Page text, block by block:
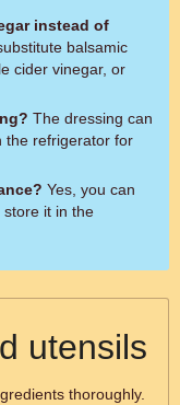
instead of
balsamic
cider vinegar, or
The dressing can
the refrigerator for
Yes, you can
store it in the
utensils
thoroughly.